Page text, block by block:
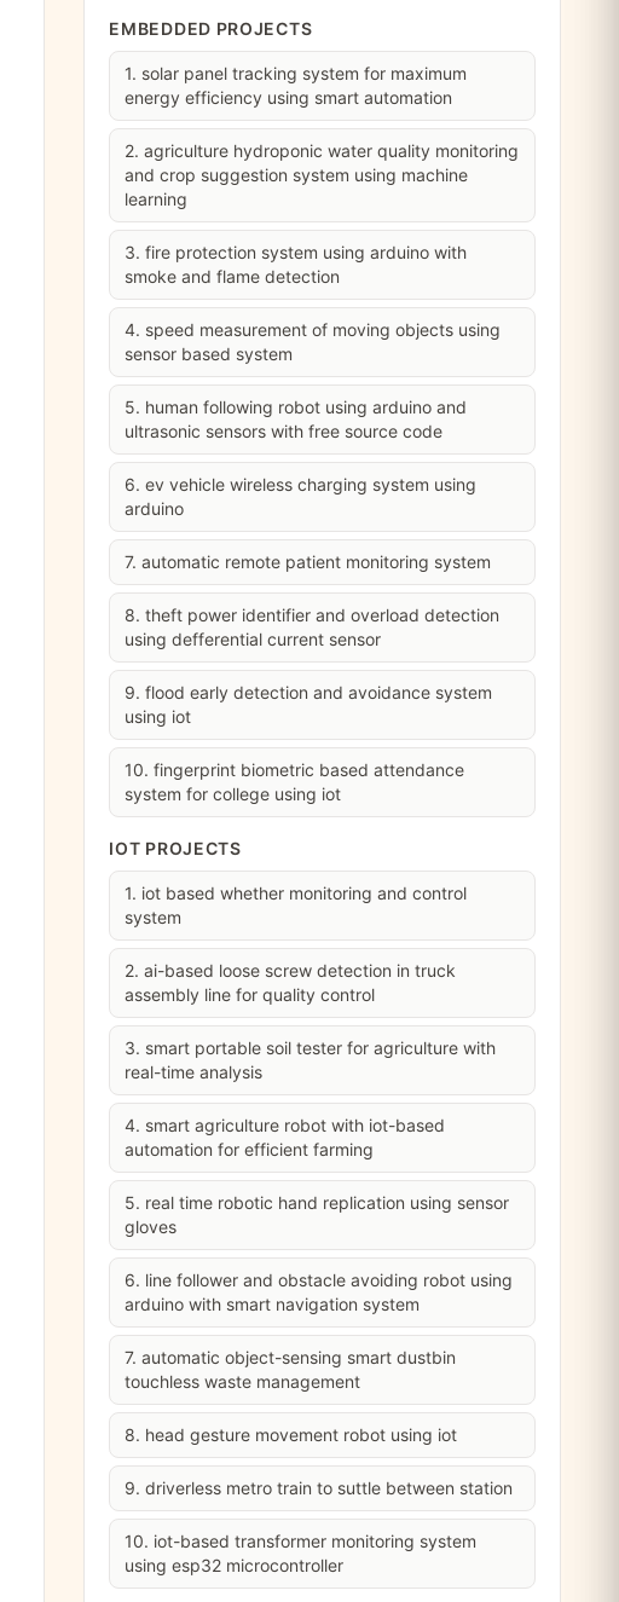
EMBEDDED PROJECTS
1. solar panel tracking system for maximum
energy efficiency using smart automation
2. agriculture hydroponic water quality monitoring
and crop suggestion system using machine
learning
3. fire protection system using arduino with
smoke and flame detection
4. speed measurement of moving objects using
sensor based system
5. human following robot using arduino and
ultrasonic sensors with free source code
6. ev vehicle wireless charging system using
arduino
7. automatic remote patient monitoring system
8. theft power identifier and overload detection
using defferential current sensor
9. flood early detection and avoidance system
using iot
10. fingerprint biometric based attendance
system for college using iot
IOT PROJECTS
1. iot based whether monitoring and control
system
2. ai-based loose screw detection in truck
assembly line for quality control
3. smart portable soil tester for agriculture with
real-time analysis
4. smart agriculture robot with iot-based
automation for efficient farming
5. real time robotic hand replication using sensor
gloves
6. line follower and obstacle avoiding robot using
arduino with smart navigation system
7. automatic object-sensing smart dustbin
touchless waste management
8. head gesture movement robot using iot
9. driverless metro train to suttle between station
10. iot-based transformer monitoring system
using esp32 microcontroller